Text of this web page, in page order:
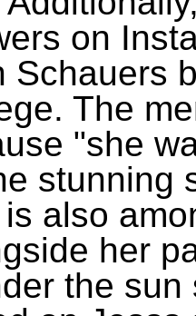
on
Schauers
The
"she
stunning
also
her
the